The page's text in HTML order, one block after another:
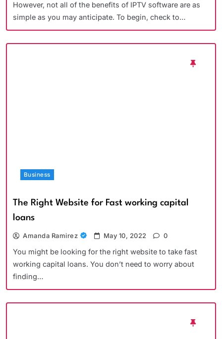
However, not all of the benefits of IPTV software are as
simple as you may anticipate. To begin, check to…
Business
The Right Website for Fast working capital
loans
Amanda Ramirez May 10, 2022 0
You might be looking for the right website to take fast
working capital loans. You don’t need to worry about
finding…